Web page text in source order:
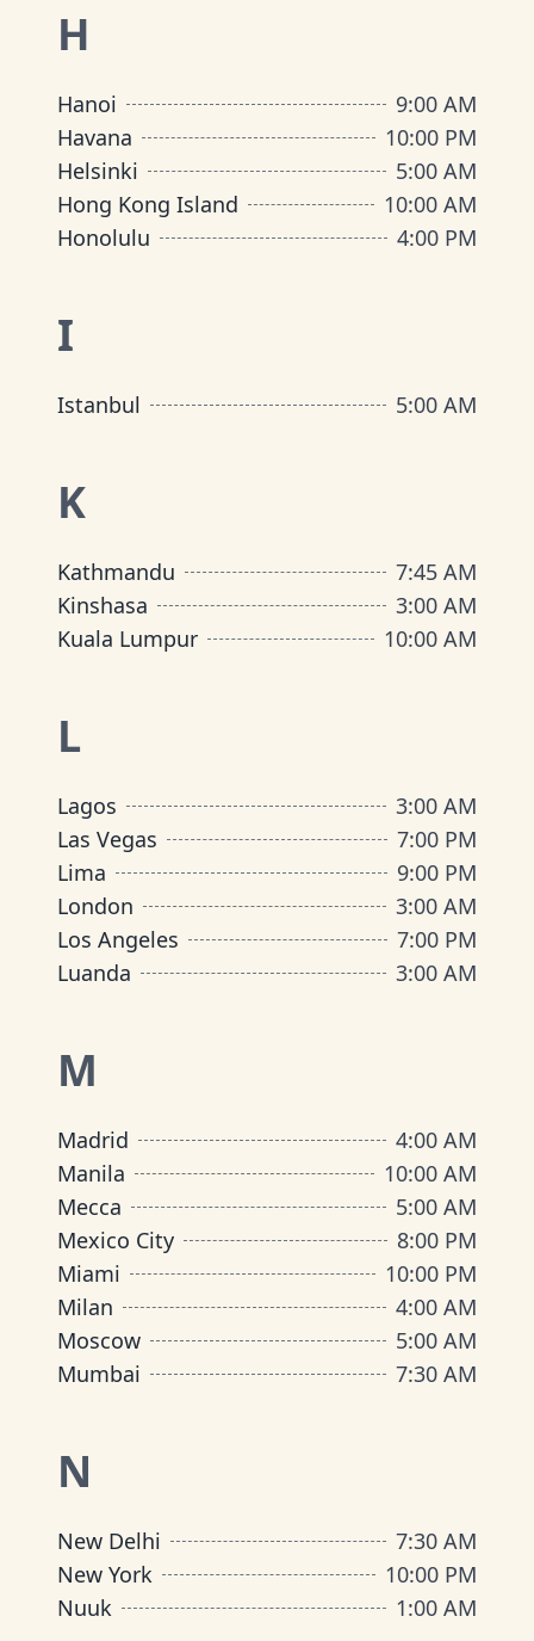
H
Hanoi
9:00 AM
Havana
10:00 PM
Helsinki
5:00 AM
Hong Kong Island
10:00 AM
Honolulu
4:00 PM
I
Istanbul 5:00 AM
K
Kathmandu
7:45 AM
Kinshasa
3:00 AM
Kuala Lumpur
10:00 AM
L
Lagos
3:00 AM
Las Vegas
7:00 PM
Lima
9:00 PM
London
3:00 AM
Los Angeles
7:00 PM
Luanda
3:00 AM
M
Madrid
4:00 AM
Manila
10:00 AM
Mecca
5:00 AM
Mexico City
8:00 PM
Miami
10:00 PM
Milan
4:00 AM
Moscow
5:00 AM
Mumbai
7:30 AM
N
New Delhi
7:30 AM
New York
10:00 PM
Nuuk
1:00 AM